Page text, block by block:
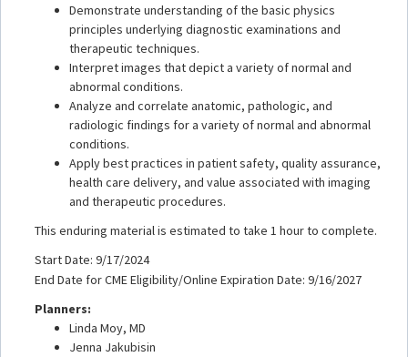
Demonstrate understanding of the basic physics
principles underlying diagnostic examinations and
therapeutic techniques.
Interpret images that depict a variety of normal and
abnormal conditions.
Analyze and correlate anatomic, pathologic, and
radiologic findings for a variety of normal and abnormal
conditions.
Apply best practices in patient safety, quality assurance,
health care delivery, and value associated with imaging
and therapeutic procedures.
This enduring material is estimated to take 1 hour to complete.
Start Date: 9/17/2024
End Date for CME Eligibility/Online Expiration Date: 9/16/2027
Planners:
Linda Moy, MD
Jenna Jakubisin